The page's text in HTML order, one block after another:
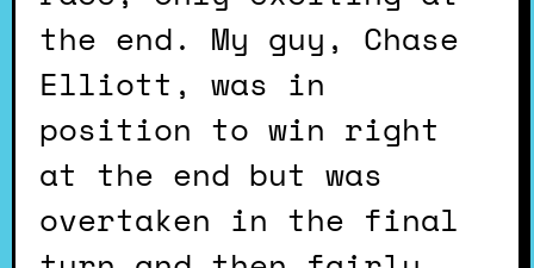
the end. My guy, Chase
Elliott, was in
position to win right
at the end but was
overtaken in the final